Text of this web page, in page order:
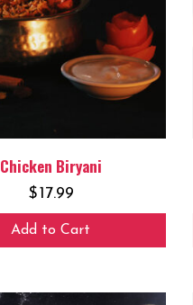
Chicken Biryani
$17.99
Add to Cart